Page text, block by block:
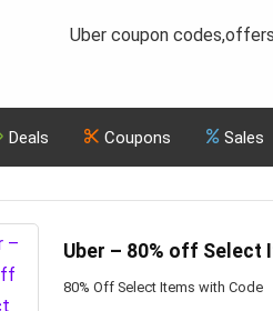
Uber coupon
Deals Coupons Sales
Uber – 80% off Select
80% Off Select Items with Code